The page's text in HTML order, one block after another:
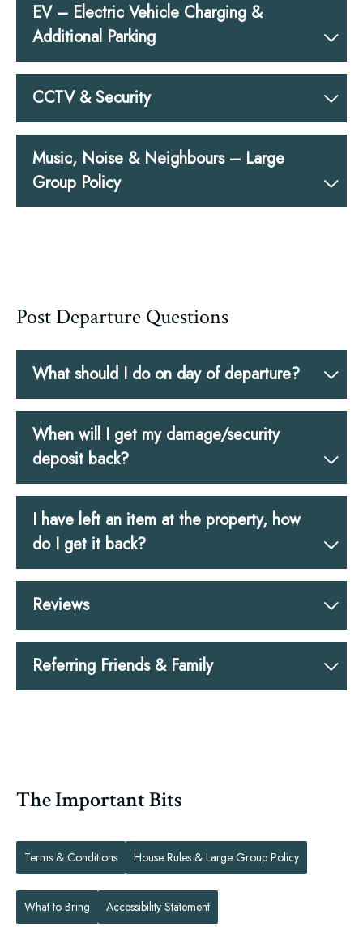
EV – Electric Vehicle Charging &
Additional Parking
CCTV & Security
Music, Noise & Neighbours – Large
Group Policy
Post Departure Questions
What should I do on day of departure?
When will I get my damage/security
deposit back?
I have left an item at the property, how
do I get it back?
Reviews
Referring Friends & Family
The Important Bits
Terms & Conditions House Rules & Large Group Policy
What to Bring Accessibility Statement